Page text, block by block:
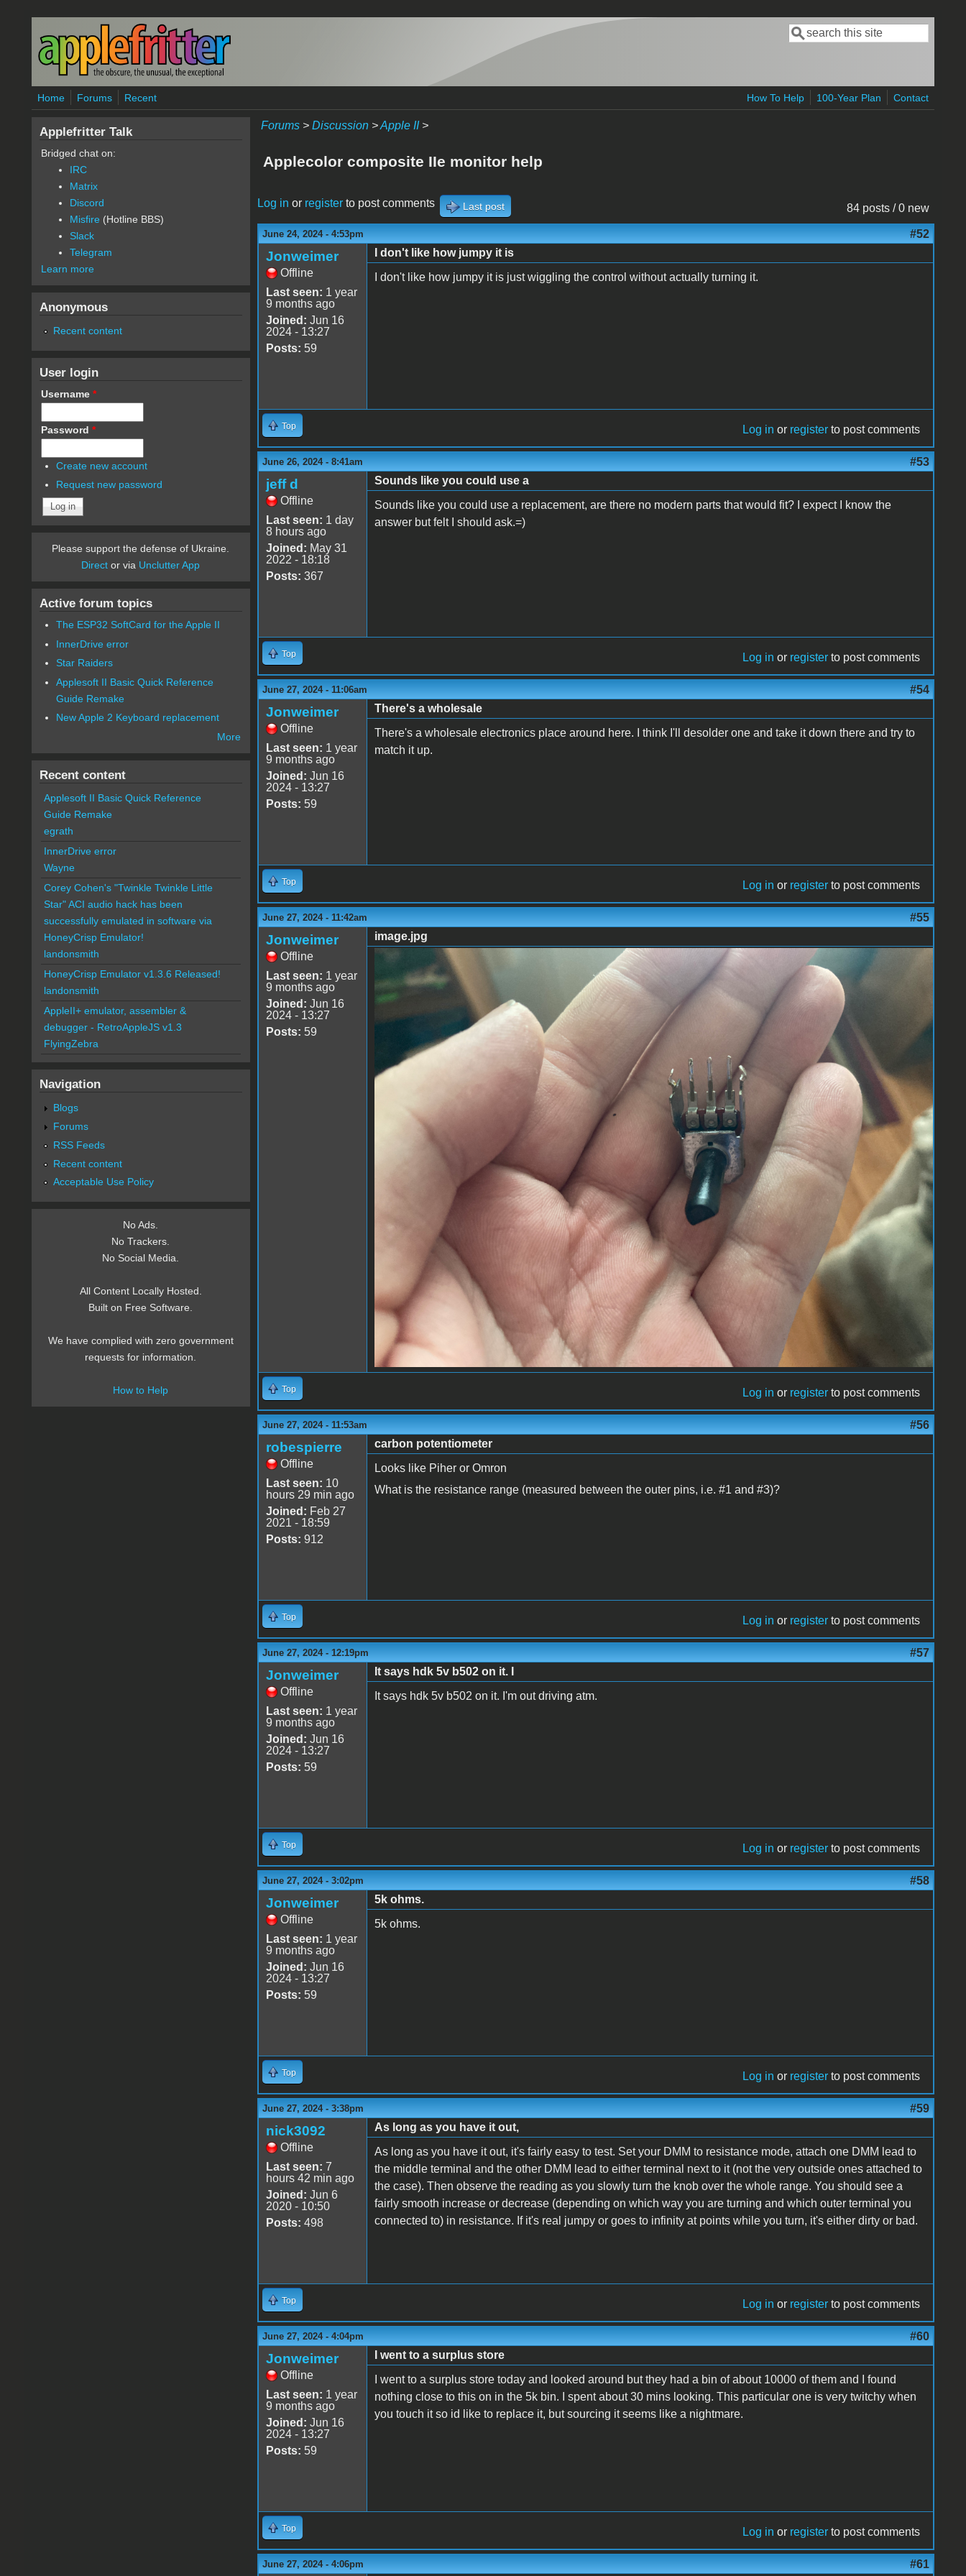
Skip to main content
Search form
Search
Home Forums Recent How To Help 100-Year Plan Contact
Forums> Discussion>Apple II>
Applecolor composite IIe monitor help
84 posts / 0 new
Log in or registerto post comments Last post
June 24, 2024 - 4:53pm #52
Jonweimer
Offline
Last seen: 1 year
9 months ago
Joined: Jun 16
2024 - 13:27
Posts: 59
I don't like how jumpy it is
I don't like how jumpy it is just wiggling the control without actually turning it.
Top Log in or register to post comments
June 26, 2024 - 8:41am #53
jeff d
Offline
Last seen: 1 day
8 hours ago
Joined: May 31
2022 - 18:18
Posts: 367
Sounds like you could use a
Sounds like you could use a replacement, are there no modern parts that would fit? I expect I know the
answer but felt I should ask.=)
Top Log in or register to post comments
June 27, 2024 - 11:06am #54
Jonweimer
Offline
Last seen: 1 year
9 months ago
Joined: Jun 16
2024 - 13:27
Posts: 59
There's a wholesale
There's a wholesale electronics place around here. I think I'll desolder one and take it down there and try to
match it up.
Top Log in or register to post comments
June 27, 2024 - 11:42am #55
Jonweimer
Offline
Last seen: 1 year
9 months ago
Joined: Jun 16
2024 - 13:27
Posts: 59
image.jpg
image.jpg
Top Log in or register to post comments
June 27, 2024 - 11:53am #56
robespierre
Offline
Last seen: 10
hours 29 min ago
Joined: Feb 27
2021 - 18:59
Posts: 912
carbon potentiometer
Looks like Piher or Omron
What is the resistance range (measured between the outer pins, i.e. #1 and #3)?
Top Log in or register to post comments
June 27, 2024 - 12:19pm #57
Jonweimer
Offline
Last seen: 1 year
9 months ago
Joined: Jun 16
2024 - 13:27
Posts: 59
It says hdk 5v b502 on it. I
It says hdk 5v b502 on it. I'm out driving atm.
Top Log in or register to post comments
June 27, 2024 - 3:02pm #58
Jonweimer
Offline
Last seen: 1 year
9 months ago
Joined: Jun 16
2024 - 13:27
Posts: 59
5k ohms.
5k ohms.
Top Log in or register to post comments
June 27, 2024 - 3:38pm #59
nick3092
Offline
Last seen: 7
hours 42 min ago
Joined: Jun 6
2020 - 10:50
Posts: 498
As long as you have it out,
As long as you have it out, it's fairly easy to test. Set your DMM to resistance mode, attach one DMM lead to
the middle terminal and the other DMM lead to either terminal next to it (not the very outside ones attached to
the case). Then observe the reading as you slowly turn the knob over the whole range. You should see a
fairly smooth increase or decrease (depending on which way you are turning and which outer terminal you
connected to) in resistance. If it's real jumpy or goes to infinity at points while you turn, it's either dirty or bad.
Top Log in or register to post comments
June 27, 2024 - 4:04pm #60
Jonweimer
Offline
Last seen: 1 year
9 months ago
Joined: Jun 16
2024 - 13:27
Posts: 59
I went to a surplus store
I went to a surplus store today and looked around but they had a bin of about 10000 of them and I found
nothing close to this on in the 5k bin. I spent about 30 mins looking. This particular one is very twitchy when
you touch it so id like to replace it, but sourcing it seems like a nightmare.
Top Log in or register to post comments
June 27, 2024 - 4:06pm #61
Applefritter Talk
Bridged chat on:
IRC
Matrix
Discord
Misfire (Hotline BBS)
Slack
Telegram
Learn more
Anonymous
Recent content
User login
Username *
Password *
Create new account
Request new password
Please support the defense of Ukraine.
Direct or via Unclutter App
Active forum topics
The ESP32 SoftCard for the Apple II
InnerDrive error
Star Raiders
Applesoft II Basic Quick Reference
Guide Remake
New Apple 2 Keyboard replacement
More
Recent content
Applesoft II Basic Quick Reference
Guide Remake
egrath
InnerDrive error
Wayne
Corey Cohen's "Twinkle Twinkle Little
Star" ACI audio hack has been
successfully emulated in software via
HoneyCrisp Emulator!
landonsmith
HoneyCrisp Emulator v1.3.6 Released!
landonsmith
AppleII+ emulator, assembler &
debugger - RetroAppleJS v1.3
FlyingZebra
Navigation
Blogs
Forums
RSS Feeds
Recent content
Acceptable Use Policy
No Ads.
No Trackers.
No Social Media.
All Content Locally Hosted.
Built on Free Software.
We have complied with zero government
requests for information.
How to Help